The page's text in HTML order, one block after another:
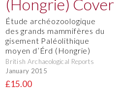
Étude archéozoologique
des grands mammifères du
gisement Paléolithique
moyen d’Érd (Hongrie)
British Archaeological Reports
January 2015
£15.00